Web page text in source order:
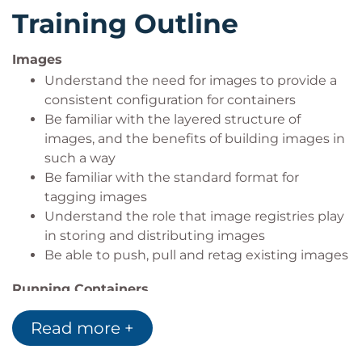
and managing clusters of machines from within
The course will be taught in a hands-on fashion.
There will be some presentation and examples
shown, but the majority of the time will be spent
with 'hands on keyboards' having a look at what
Docker is capable for yourselves.
Training Outline
Images
Understand the need for images to provide a
consistent configuration for containers
Be familiar with the layered structure of
images, and the benefits of building images in
such a way
Be familiar with the standard format for
tagging images
Understand the role that image registries play
in storing and distributing images
Be able to push, pull and retag existing images
Running Containers
Be familiar with some of the most common
deployment parameters used when deploying
containerised applications
Read more +